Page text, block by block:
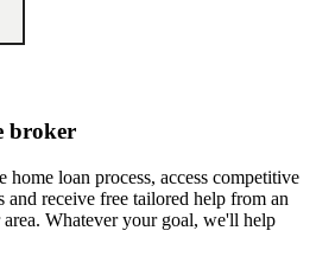
broker
home loan process, access competitive
and receive free tailored help from an
Whatever your goal, we'll help